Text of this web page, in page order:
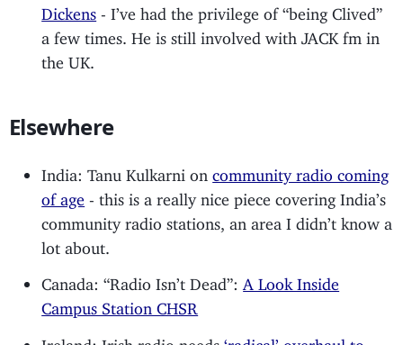
Dickens - I’ve had the privilege of “being Clived”
a few times. He is still involved with JACK fm in
the UK.
Elsewhere
India: Tanu Kulkarni on
community radio coming
of age
- this is a really nice piece covering India’s
community radio stations, an area I didn’t know a
lot about.
Canada: “Radio Isn’t Dead”:
A Look Inside
Campus Station CHSR
Ireland: Irish radio needs‘radical’ overhaul to